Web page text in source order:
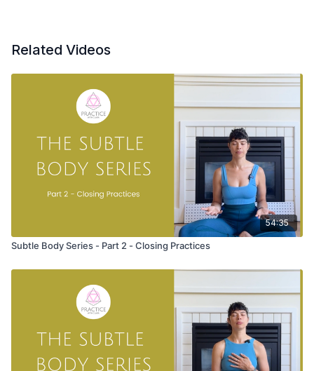
Hands laced behind the head
Tadasana (mountain pose) with hands stacked over the heart
Prostration Namaskars
Uttanasana (forward fold) at the back of the mat
Tadasana (mountain pose) variation with hands stacked over
your heart
Prostration Namaskars (sun salutations) from Shiva Rea from
the back of the mat.
You’ll hold each pose for 2-3 breath
Prostration Namaskars are among the oldest namaskars, and
they act as an offering.
Try to keep your eyes closed as you move to feel your body
and breath.
Related Videos
54:35
Subtle Body Series - Part 2 - Closing Practices